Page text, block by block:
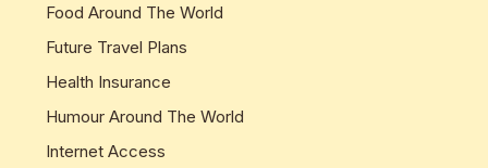
Food Around The World
Future Travel Plans
Health Insurance
Humour Around The World
Internet Access